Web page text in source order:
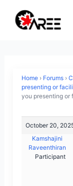
Home › Forums ›
presenting or
you presenting or
October 20,
Kamshajini
Raveenthiran
Participant